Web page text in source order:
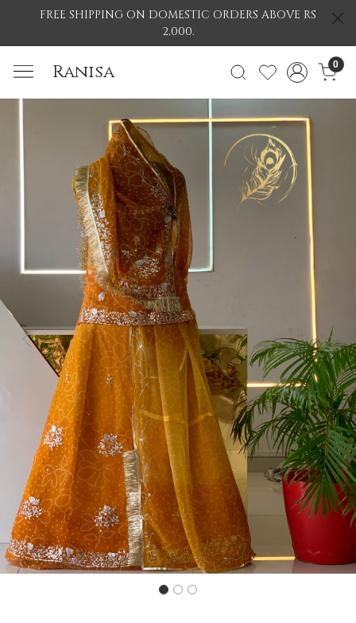
FREE SHIPPING ON DOMESTIC ORDERS ABOVE RS
2,000.
Ranisa 0
Previous